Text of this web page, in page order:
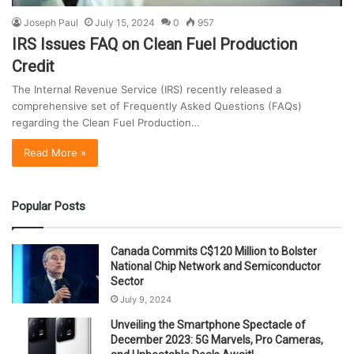
Joseph Paul July 15, 2024 0 957
IRS Issues FAQ on Clean Fuel Production
Credit
The Internal Revenue Service (IRS) recently released a
comprehensive set of Frequently Asked Questions (FAQs)
regarding the Clean Fuel Production…
Read More »
Popular Posts
Canada Commits C$120 Million to Bolster
National Chip Network and Semiconductor
Sector
July 9, 2024
Unveiling the Smartphone Spectacle of
December 2023: 5G Marvels, Pro Cameras,